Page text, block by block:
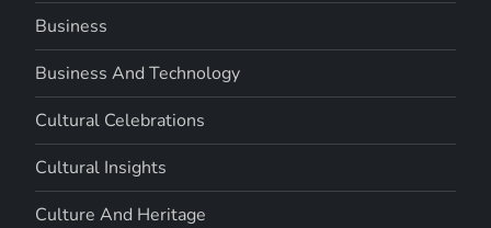
Business
Business And Technology
Cultural Celebrations
Cultural Insights
Culture And Heritage